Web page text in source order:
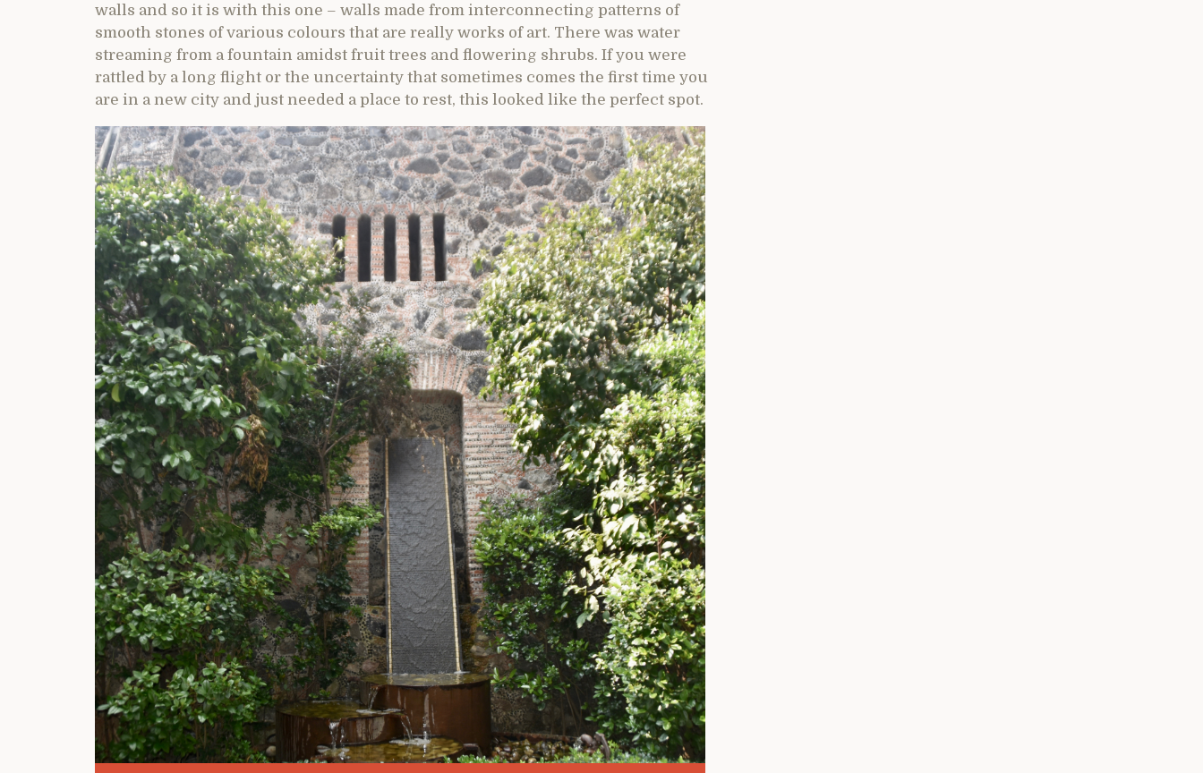
walls and so it is with this one – walls made from interconnecting patterns of
smooth stones of various colours that are really works of art. There was water
streaming from a fountain amidst fruit trees and flowering shrubs. If you were
rattled by a long flight or the uncertainty that sometimes comes the first time you
are in a new city and just needed a place to rest, this looked like the perfect spot.